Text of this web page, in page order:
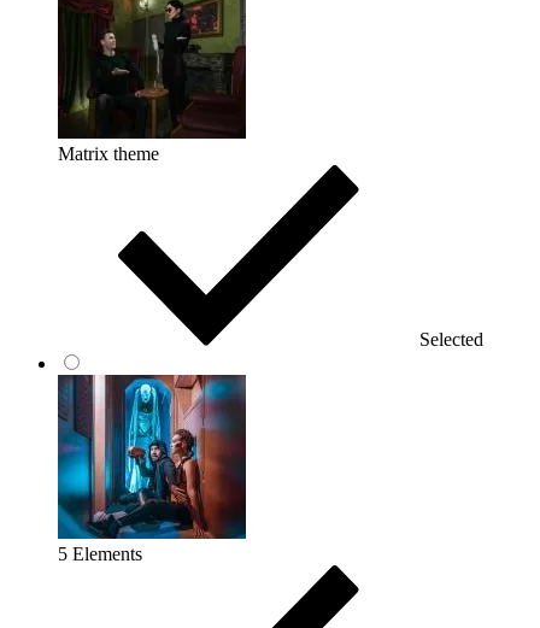
Matrix theme
Selected
5 Elements